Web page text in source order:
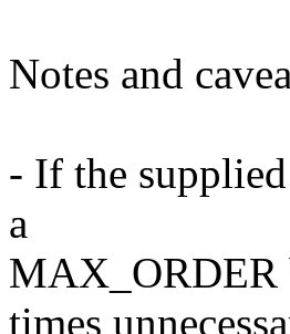
Notes and
- If the
a
MAX_ORDER
times